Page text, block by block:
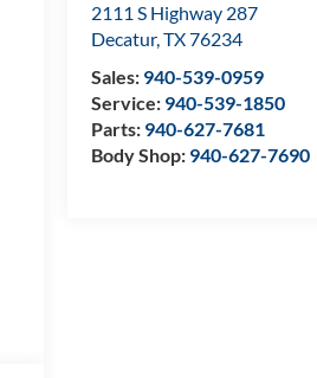
2111 S Highway 287
Decatur,TX76234
Sales: 940-539-0959
Service: 940-539-1850
Parts: 940-627-7681
Body Shop: 940-627-7690